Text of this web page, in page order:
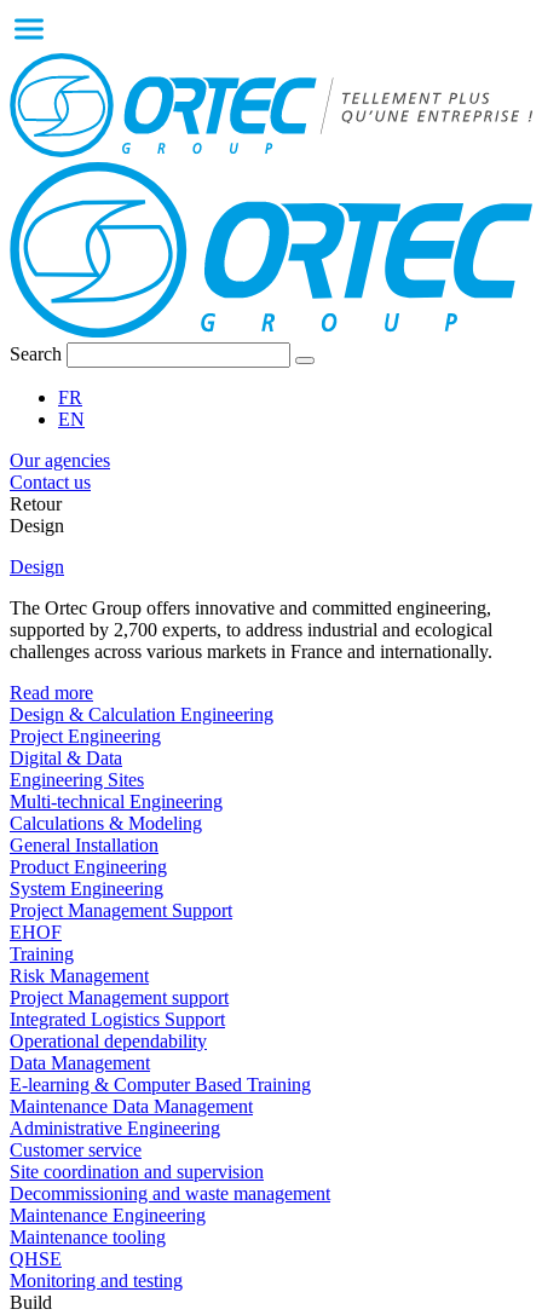
Search
FR
EN
Our agencies
Contact us
Retour
Design
Design
The Ortec Group offers innovative and committed engineering,
supported by 2,700 experts, to address industrial and ecological
challenges across various markets in France and internationally.
Read more
Design & Calculation Engineering
Project Engineering
Digital & Data
Engineering Sites
Multi-technical Engineering
Calculations & Modeling
General Installation
Product Engineering
System Engineering
Project Management Support
EHOF
Training
Risk Management
Project Management support
Integrated Logistics Support
Operational dependability
Data Management
E-learning & Computer Based Training
Maintenance Data Management
Administrative Engineering
Customer service
Site coordination and supervision
Decommissioning and waste management
Maintenance Engineering
Maintenance tooling
QHSE
Monitoring and testing
Build